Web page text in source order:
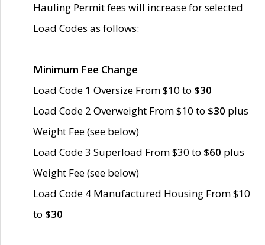
Hauling Permit fees will increase for selected
Load Codes as follows:
Minimum Fee Change
Load Code 1 Oversize From $10 to $30
Load Code 2 Overweight From $10 to $30 plus
Weight Fee (see below)
Load Code 3 Superload From $30 to $60 plus
Weight Fee (see below)
Load Code 4 Manufactured Housing From $10
to $30